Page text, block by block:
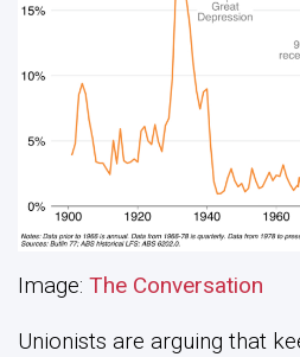
Image: The Conversation
Unionists are arguing that